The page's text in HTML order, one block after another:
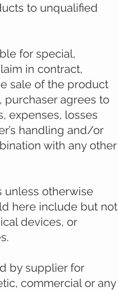
to unqualified
for special,
in contract,
sale of the product
purchaser agrees to
expenses, losses
handling and/or
with any other
unless otherwise
here include but not
devices, or
by supplier for
commercial or any